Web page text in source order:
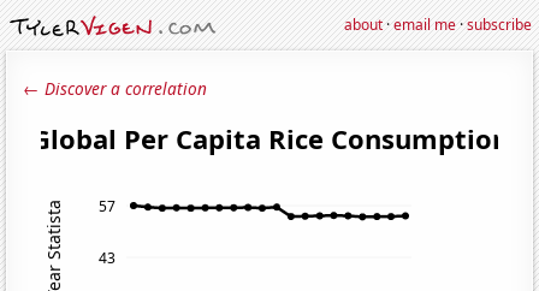
about·email me·subscribe
← Discover a correlation